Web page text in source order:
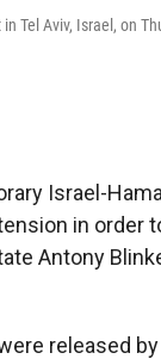
Tel Aviv, Israel, on
Israel-
in order
Antony
released